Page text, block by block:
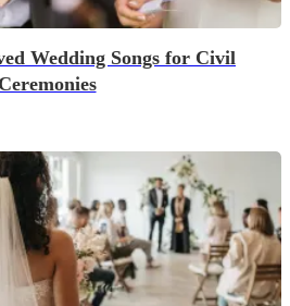
Wedding Songs for Civil
Ceremonies